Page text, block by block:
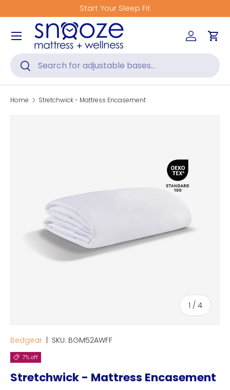
Skip to content
Start Your Sleep Fit
Search
Search
Log inCart
Menu
Home Stretchwick - Mattress Encasement
1 / of
4
Bedgear SKU: BGM52AWFF
7% off
Stretchwick - Mattress Encasement